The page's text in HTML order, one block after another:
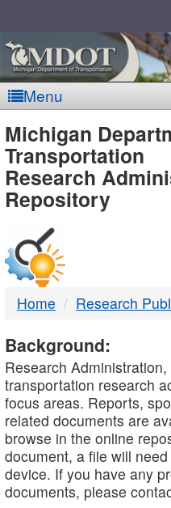
Menu
MDOT
-
DTMB
Michigan
Transportation
Research
Repository
Home Research
Background:
Research
transportation research
focus areas. Reports,
related documents are
browse in the online
document, a file will
device. If you have any
documents, please